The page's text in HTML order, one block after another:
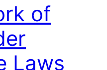
of
Laws